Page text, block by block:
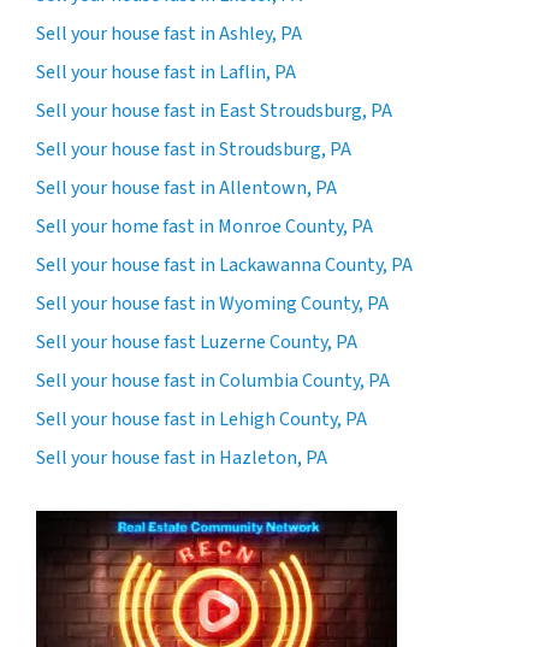
Sell your house fast in Ashley, PA
Sell your house fast in Laflin, PA
Sell your house fast in East Stroudsburg, PA
Sell your house fast in Stroudsburg, PA
Sell your house fast in Allentown, PA
Sell your home fast in Monroe County, PA
Sell your house fast in Lackawanna County, PA
Sell your house fast in Wyoming County, PA
Sell your house fast Luzerne County, PA
Sell your house fast in Columbia County, PA
Sell your house fast in Lehigh County, PA
Sell your house fast in Hazleton, PA